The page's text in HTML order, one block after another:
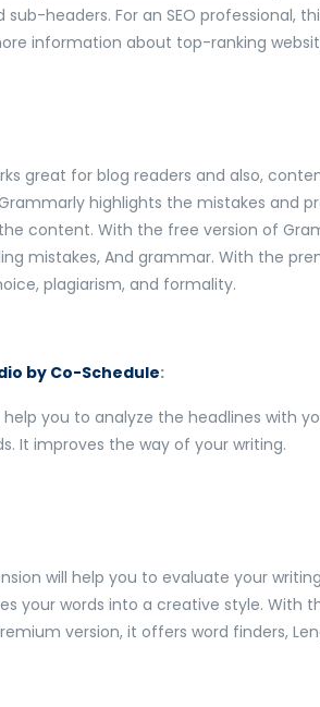
sub-headers. For an SEO professional,
information about top-ranking
great for blog readers and also,
highlights the mistakes and
content. With the free version of
mistakes, And grammar. With the
plagiarism, and formality.
by Co-Schedule:
help you to analyze the headlines with
It improves the way of your writing.
will help you to evaluate your
your words into a creative style. With
version, it offers word finders,